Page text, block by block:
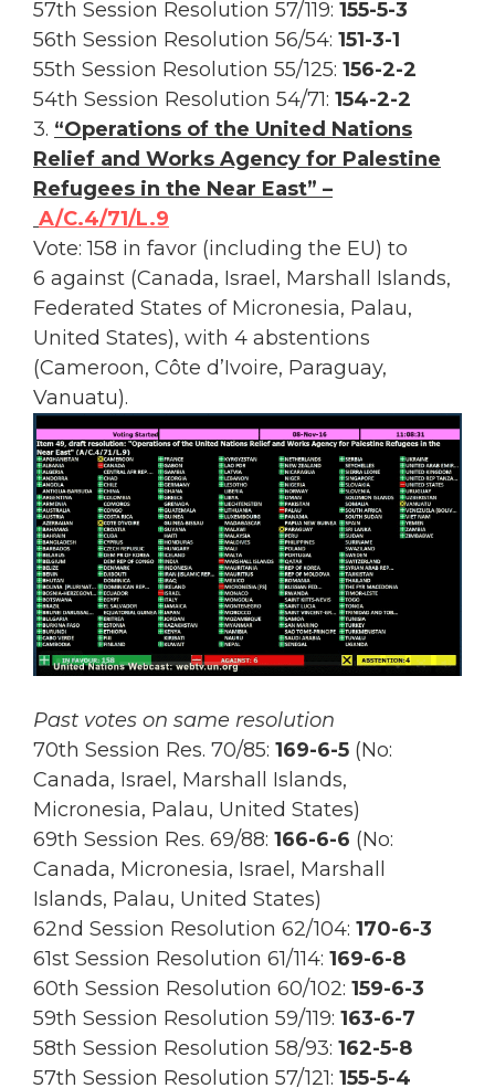
57th Session Resolution 57/119: 155-5-3
56th Session Resolution 56/54: 151-3-1
55th Session Resolution 55/125: 156-2-2
54th Session Resolution 54/71: 154-2-2
3. “Operations of the United Nations
Relief and Works Agency for Palestine
Refugees in the Near East” –
A/C.4/71/L.9
Vote: 158 in favor (including the EU) to
6 against (Canada, Israel, Marshall Islands,
Federated States of Micronesia, Palau,
United States), with 4 abstentions
(Cameroon, Côte d’Ivoire, Paraguay,
Vanuatu).
Past votes on same resolution
70th Session Res. 70/85: 169-6-5 (No:
Canada, Israel, Marshall Islands,
Micronesia, Palau, United States)
69th Session Res. 69/88: 166-6-6 (No:
Canada, Micronesia, Israel, Marshall
Islands, Palau, United States)
62nd Session Resolution 62/104: 170-6-3
61st Session Resolution 61/114: 169-6-8
60th Session Resolution 60/102: 159-6-3
59th Session Resolution 59/119: 163-6-7
58th Session Resolution 58/93: 162-5-8
57th Session Resolution 57/121: 155-5-4